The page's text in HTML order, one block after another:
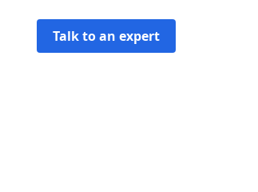
Talk to an expert